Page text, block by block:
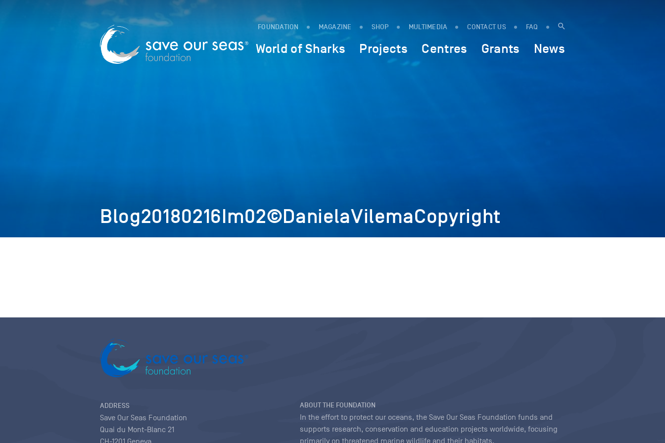
FOUNDATION MAGAZINE SHOP MULTIMEDIA CONTACT US FAQ
World of Sharks Projects Centres Grants News
Blog20180216Im02©DanielaVilemaCopyright
ADDRESS
Save Our Seas Foundation
Quai du Mont-Blanc 21
ABOUT THE FOUNDATION
In the effort to protect our oceans, the Save Our Seas Foundation funds and
supports research, conservation and education projects worldwide, focusing
primarily on threatened marine wildlife and their habitats.